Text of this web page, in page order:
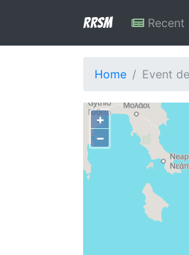
RRSM Recent
Home Event
+
−